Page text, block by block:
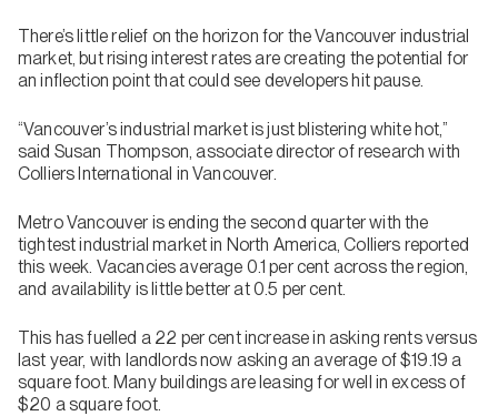
There’s little relief on the horizon for the Vancouver industrial
market, but rising interest rates are creating the potential for
an inflection point that could see developers hit pause.
“Vancouver’s industrial market is just blistering white hot,”
said Susan Thompson, associate director of research with
Colliers International in Vancouver.
Metro Vancouver is ending the second quarter with the
tightest industrial market in North America, Colliers reported
this week. Vacancies average 0.1 per cent across the region,
and availability is little better at 0.5 per cent.
This has fuelled a 22 per cent increase in asking rents versus
last year, with landlords now asking an average of $19.19 a
square foot. Many buildings are leasing for well in excess of
$20 a square foot.